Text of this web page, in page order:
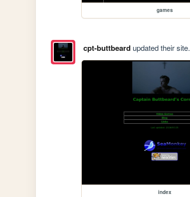
games
cpt-buttbeardupdated their site.
index